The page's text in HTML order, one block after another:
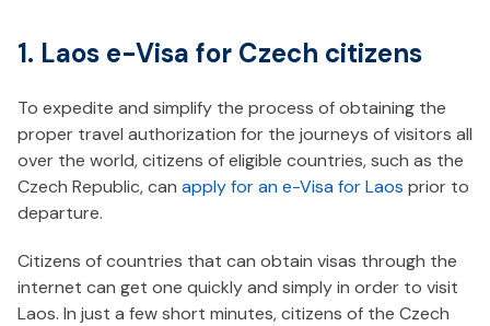
1. Laos e-Visa for Czech citizens
To expedite and simplify the process of obtaining the
proper travel authorization for the journeys of visitors all
over the world, citizens of eligible countries, such as the
Czech Republic, can apply for an e-Visa for Laos prior to
departure.
Citizens of countries that can obtain visas through the
internet can get one quickly and simply in order to visit
Laos. In just a few short minutes, citizens of the Czech